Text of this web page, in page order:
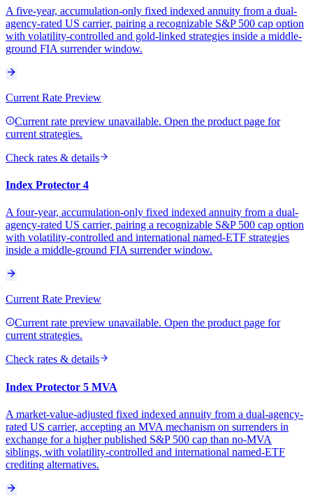
A five-year, accumulation-only fixed indexed annuity from a dual-
agency-rated US carrier, pairing a recognizable S&P 500 cap option
with volatility-controlled and gold-linked strategies inside a middle-
ground FIA surrender window.
Current Rate Preview
Current rate preview unavailable. Open the product page for
current strategies.
Check rates & details
Index Protector 4
A four-year, accumulation-only fixed indexed annuity from a dual-
agency-rated US carrier, pairing a recognizable S&P 500 cap option
with volatility-controlled and international named-ETF strategies
inside a middle-ground FIA surrender window.
Current Rate Preview
Current rate preview unavailable. Open the product page for
current strategies.
Check rates & details
Index Protector 5 MVA
A market-value-adjusted fixed indexed annuity from a dual-agency-
rated US carrier, accepting an MVA mechanism on surrenders in
exchange for a higher published S&P 500 cap than no-MVA
siblings, with volatility-controlled and international named-ETF
crediting alternatives.